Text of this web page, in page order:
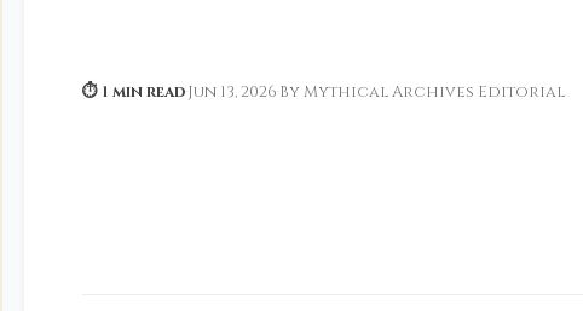
⏱ 1 min read·Jun 13, 2026·By Mythical Archives Editorial